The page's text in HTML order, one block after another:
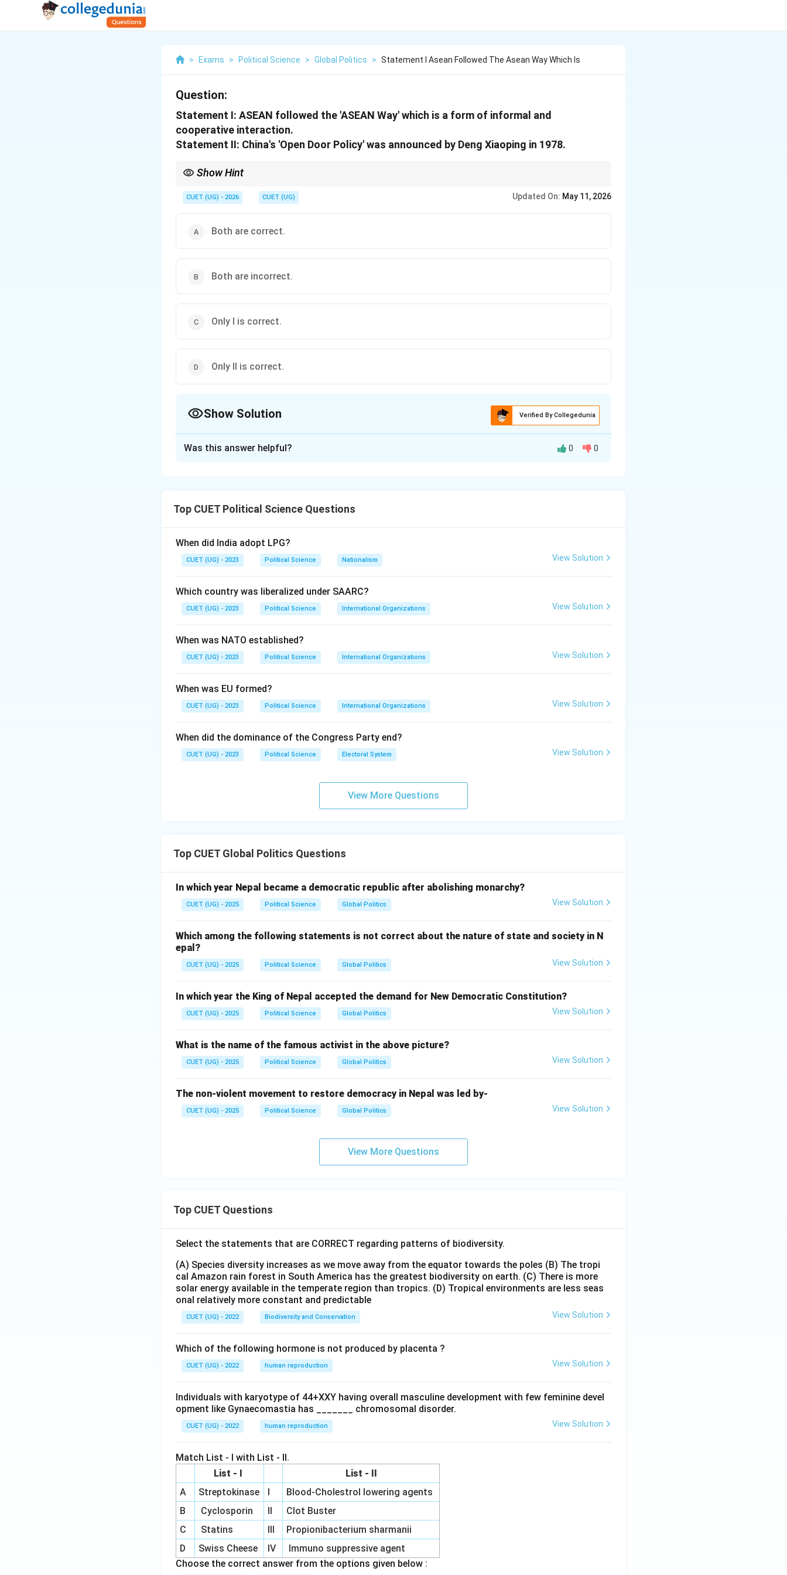
> Exams > Political Science > Global Politics > Statement I Asean Followed The Asean Way Which Is
Question:
Statement I: ASEAN followed the 'ASEAN Way' which is a form of informal and
cooperative interaction.
Statement II: China's 'Open Door Policy' was announced by Deng Xiaoping in 1978.
Show Hint
CUET (UG) - 2026 CUET (UG) Updated On: May 11, 2026
Both are correct.
Both are incorrect.
Only I is correct.
Only II is correct.
Show Solution Verified By Collegedunia
Step 1: Concept
Step 2: Meaning
economic liberalization.
Step 3: Analysis
also true; Deng Xiaoping initiated the 'Open Door Policy' in 1978 to modernize China's economy.
Both statements are historically accurate.
Was this answer helpful? 0 0
Top CUET Political Science Questions
When did India adopt LPG?
CUET (UG) - 2023 Political Science Nationalism View Solution
Which country was liberalized under SAARC?
CUET (UG) - 2023 Political Science International Organizations View Solution
When was NATO established?
CUET (UG) - 2023 Political Science International Organizations View Solution
When was EU formed?
CUET (UG) - 2023 Political Science International Organizations View Solution
When did the dominance of the Congress Party end?
CUET (UG) - 2023 Political Science Electoral System View Solution
View More Questions
Top CUET Global Politics Questions
In which year Nepal became a democratic republic after abolishing monarchy?
CUET (UG) - 2025 Political Science Global Politics View Solution
Which among the following statements is not correct about the nature of state and society in N
epal?
CUET (UG) - 2025 Political Science Global Politics View Solution
In which year the King of Nepal accepted the demand for New Democratic Constitution?
CUET (UG) - 2025 Political Science Global Politics View Solution
What is the name of the famous activist in the above picture?
CUET (UG) - 2025 Political Science Global Politics View Solution
The non-violent movement to restore democracy in Nepal was led by-
CUET (UG) - 2025 Political Science Global Politics View Solution
View More Questions
Top CUET Questions
Select the statements that are CORRECT regarding patterns of biodiversity.
(A) Species diversity increases as we move away from the equator towards the poles (B) The tropi
cal Amazon rain forest in South America has the greatest biodiversity on earth. (C) There is more
solar energy available in the temperate region than tropics. (D) Tropical environments are less seas
onal relatively more constant and predictable
CUET (UG) - 2022 Biodiversity and Conservation View Solution
Which of the following hormone is not produced by placenta ?
CUET (UG) - 2022 human reproduction View Solution
Individuals with karyotype of 44+XXY having overall masculine development with few feminine devel
opment like Gynaecomastia has _______ chromosomal disorder.
CUET (UG) - 2022 human reproduction View Solution
Match List - I with List - II.
List - I
List - II
A
Streptokinase I
Blood-Cholestrol lowering agents
B
Cyclosporin II
Clot Buster
C
Statins III
Propionibacterium sharmanii
D
Swiss Cheese IV
Immuno suppressive agent
Choose the correct answer from the options given below :